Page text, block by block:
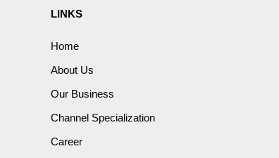
LINKS
Home
About Us
Our Business
Channel Specialization
Career